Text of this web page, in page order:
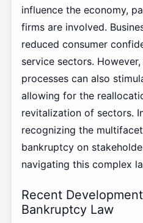
influence the economy,
firms are involved.
reduced consumer
service sectors.
processes can also
allowing for the
revitalization of sectors.
recognizing the
bankruptcy on
navigating this complex
Recent
Bankruptcy Law